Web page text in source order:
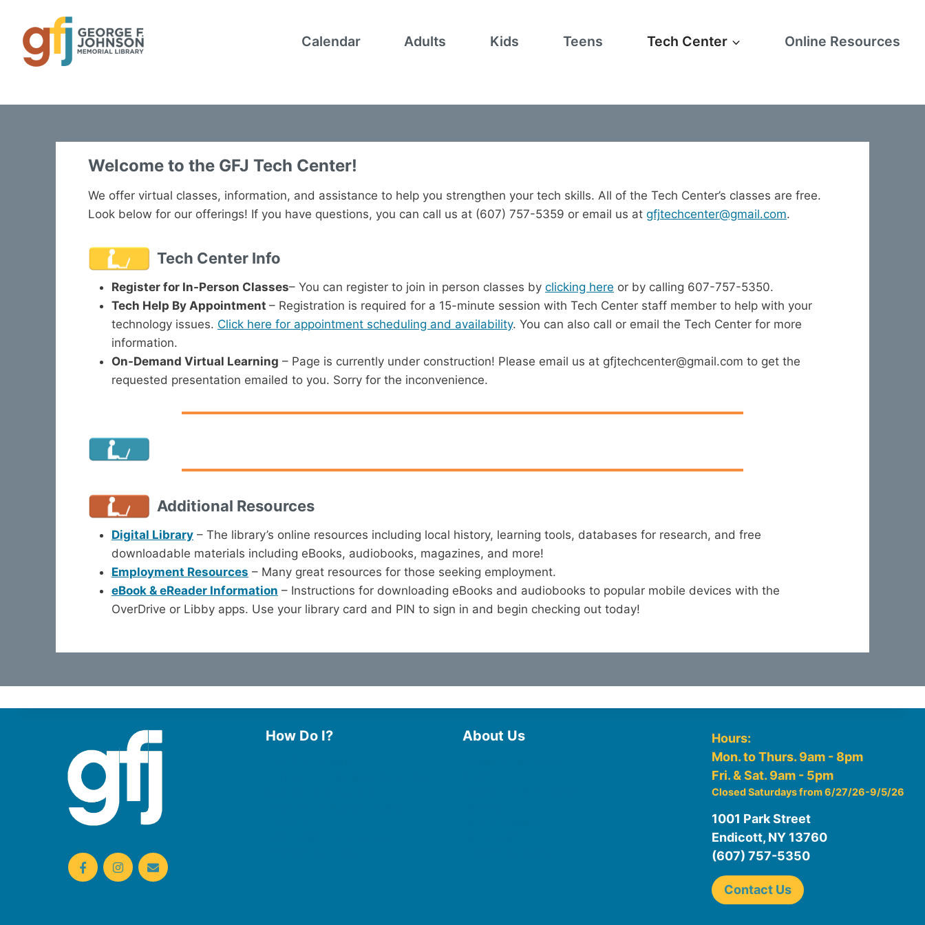
content
Calendar Adults Kids Teens Tech Center Online Resources
Welcome to the GFJ Tech Center!
We offer virtual classes, information, and assistance to help you strengthen your tech skills. All of the Tech Center’s classes are free.
Look below for our offerings! If you have questions, you can call us at (607) 757-5359 or email us at gfjtechcenter@gmail.com.
Tech Center Info
Register for In-Person Classes– You can register to join in person classes by clicking here or by calling 607-757-5350.
Tech Help By Appointment – Registration is required for a 15-minute session with Tech Center staff member to help with your
technology issues. Click here for appointment scheduling and availability. You can also call or email the Tech Center for more
information.
On-Demand Virtual Learning – Page is currently under construction! Please email us at gfjtechcenter@gmail.com to get the
requested presentation emailed to you. Sorry for the inconvenience.
Additional Resources
Digital Library– The library’s online resources including local history, learning tools, databases for research, and free
downloadable materials including eBooks, audiobooks, magazines, and more!
Employment Resources – Many great resources for those seeking employment.
eBook & eReader Information – Instructions for downloading eBooks and audiobooks to popular mobile devices with the
OverDrive or Libby apps. Use your library card and PIN to sign in and begin checking out today!
How Do I? About Us
Hours:
Mon. to Thurs. 9am - 8pm
Fri. & Sat. 9am - 5pm
Closed Saturdays from 6/27/26-9/5/26
1001 Park Street
Endicott, NY 13760
(607) 757-5350
Contact Us